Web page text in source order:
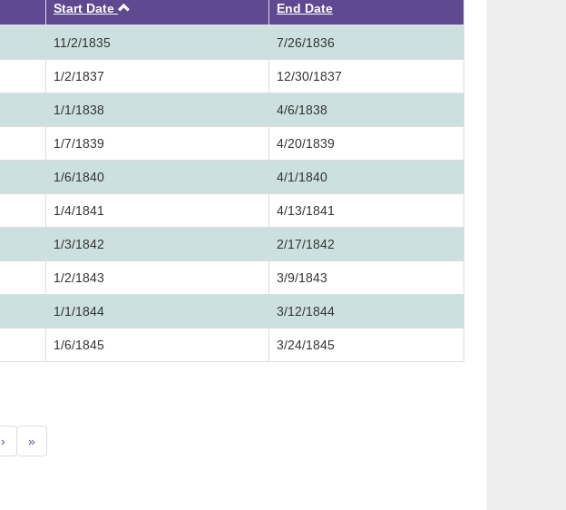
Start Date End Date
11/2/1835 7/26/1836
1/2/1837 12/30/1837
1/1/1838 4/6/1838
1/7/1839 4/20/1839
1/6/1840 4/1/1840
1/4/1841 4/13/1841
1/3/1842 2/17/1842
1/2/1843 3/9/1843
1/1/1844 3/12/1844
1/6/1845 3/24/1845
› »